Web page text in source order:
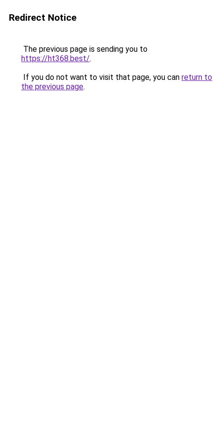
Redirect Notice
The previous page is sending you to
https://ht368.best/.
If you do not want to visit that page, you can return to
the previous page.